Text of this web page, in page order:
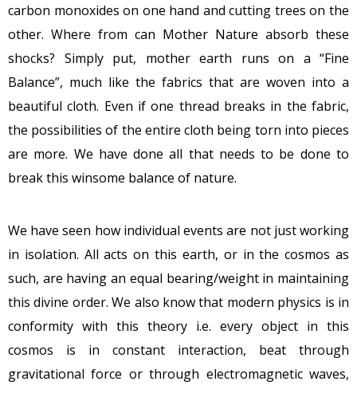
carbon monoxides on one hand and cutting trees on the
other. Where from can Mother Nature absorb these
shocks? Simply put, mother earth runs on a “Fine
Balance”, much like the fabrics that are woven into a
beautiful cloth. Even if one thread breaks in the fabric,
the possibilities of the entire cloth being torn into pieces
are more. We have done all that needs to be done to
break this winsome balance of nature.
We have seen how individual events are not just working
in isolation. All acts on this earth, or in the cosmos as
such, are having an equal bearing/weight in maintaining
this divine order. We also know that modern physics is in
conformity with this theory i.e. every object in this
cosmos is in constant interaction, beat through
gravitational force or through electromagnetic waves,